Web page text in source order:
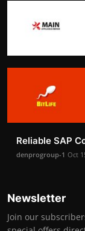
Reliable SAP
denprogroup-1 Oct
Newsletter
Join our